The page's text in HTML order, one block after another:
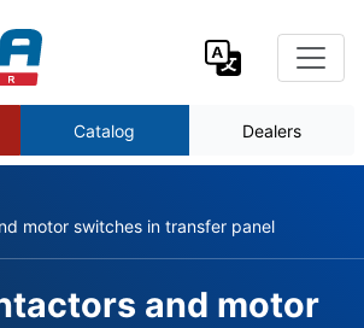
Catalog Dealers
motor switches in transfer panel
and motor